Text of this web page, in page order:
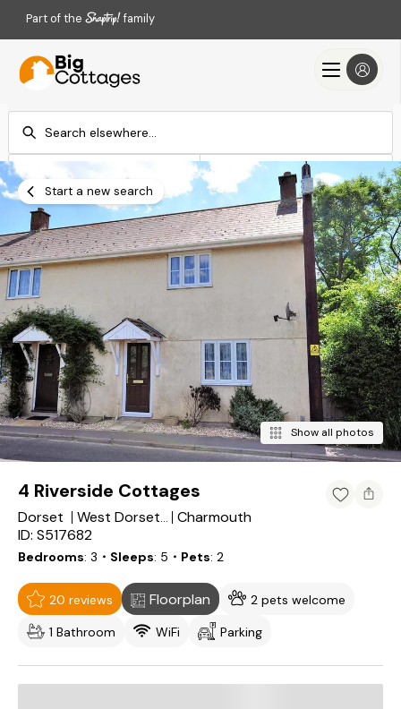
Part of the family
Add dates
Check-out
Add dates
Search
Start a new search
Show all photos
4 Riverside Cottages
Dorset West Dorset District
Charmouth
ID: S517682
Bedrooms 3 ・Sleeps 5 ・Pets 2
20 reviews Floorplan
2 pets welcome
1 Bathroom
WiFi Parking